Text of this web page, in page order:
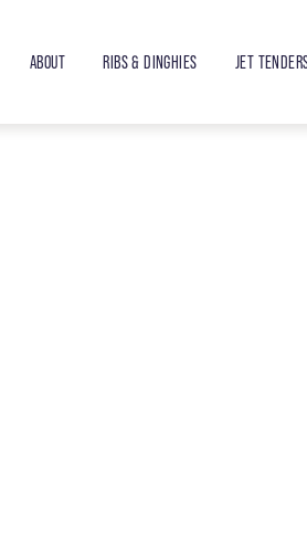
ABOUT RIBS & DINGHIES JET